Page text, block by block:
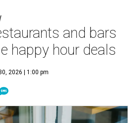
and bars
happy hour deals
2026 | 1:00 pm